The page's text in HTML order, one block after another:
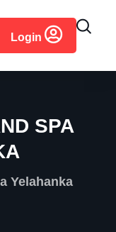
Login
SPA
Yelahanka